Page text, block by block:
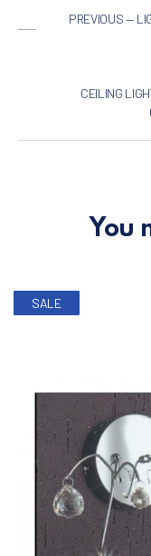
PREVIOUS —
CEILING
You
SALE